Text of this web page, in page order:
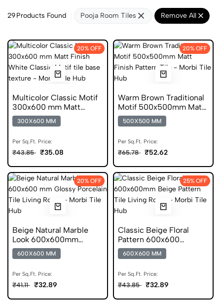
29Products Found Pooja Room Tiles Remove All
20% OFF
Multicolor Classic Motif
300x600 mm Matt
Finish Digital Tiles
300X600 MM
Per Sq.Ft. Price:
₹43.85 ₹35.08
20% OFF
Warm Brown Traditional
Motif 500x500mm Matt
Anti Skid Tile
500X500 MM
Per Sq.Ft. Price:
₹65.78 ₹52.62
20% OFF
Beige Natural Marble
Look 600x600mm
Glossy Porcelain Tile
600X600 MM
Per Sq.Ft. Price:
₹41.11 ₹32.89
25% OFF
Classic Beige Floral
Pattern 600x600
Carving Porcelain Tile
600X600 MM
Per Sq.Ft. Price:
₹43.85 ₹32.89